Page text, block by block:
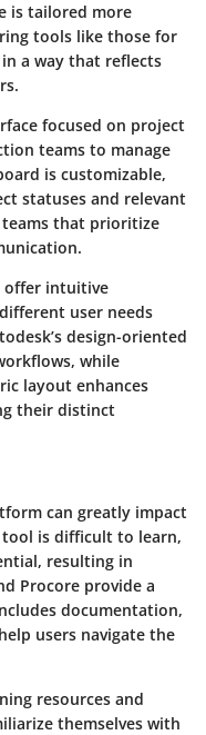
is tailored more
tools like those for
a way that reflects
focused on project
teams to manage
is customizable,
statuses and relevant
that prioritize
offer intuitive
user needs
design-oriented
while
layout enhances
their distinct
can greatly impact
tool is difficult to learn,
resulting in
Procore provide a
documentation,
users navigate the
resources and
themselves with